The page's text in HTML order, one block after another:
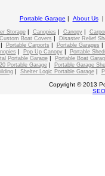
Portable Garage | About Us
Storage| Canopies | Canopy|
Custom Boat Covers |
Disaster Relief
| Portable Carports | Portable Garages
| Pop Up Canopy|
Portable
Portable Garage |
Portable Boat
Portable Garage|
Portable Garage
| Shelter Logic Portable Garage|
Copyright © 2013
SEO